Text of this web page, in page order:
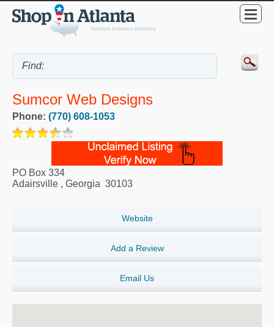
Sumcor Web Designs
Phone: (770) 608-1053
PO Box 334
Adairsville , Georgia 30103
Website
Add a Review
Email Us